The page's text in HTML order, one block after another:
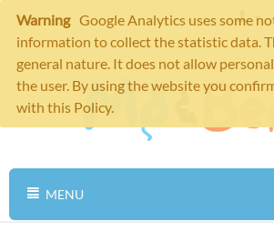
Warning Google Analytics uses some
information to collect the statistic data.
general nature. It does not allow
the user. By using the website you
with this Policy.
MENU